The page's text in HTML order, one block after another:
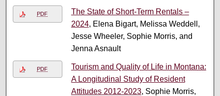
PDF
The State of Short-Term Rentals –
2024, Elena Bigart, Melissa Weddell,
Jesse Wheeler, Sophie Morris, and
Jenna Asnault
PDF
Tourism and Quality of Life in Montana:
A Longitudinal Study of Resident
Attitudes 2012-2023, Sophie Morris,